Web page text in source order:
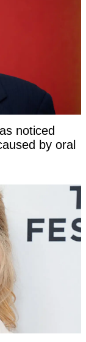
noticed
by oral